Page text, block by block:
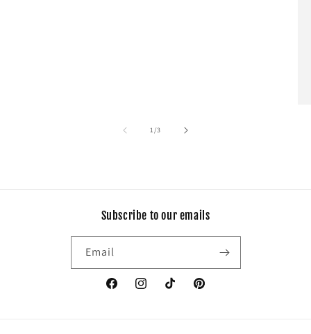
1/of
3
Subscribe to our emails
Email
FacebookInstagramTikTok Pinterest